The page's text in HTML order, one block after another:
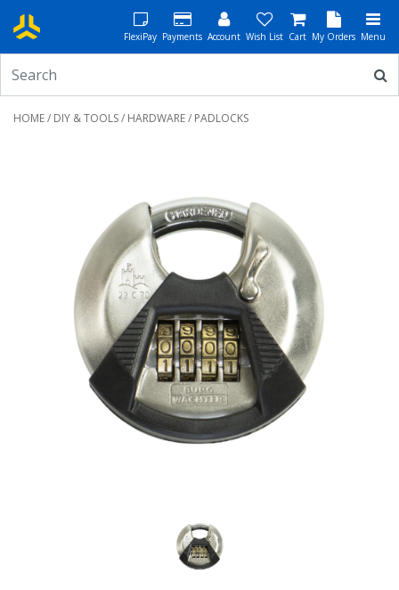
FlexiPay Payments Account Wish List Cart My Orders Menu
HOME/ DIY & TOOLS/ HARDWARE/ PADLOCKS
Previous